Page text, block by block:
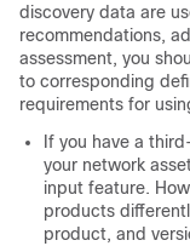
discovery data are
recommendations,
assessment, you
to corresponding
requirements for
If you have a
your network
input feature.
products
product, and